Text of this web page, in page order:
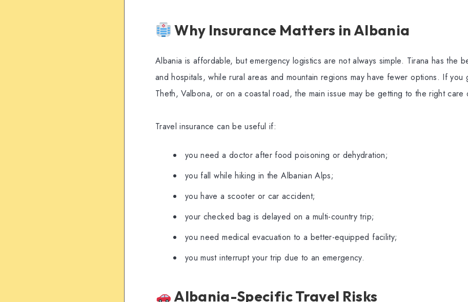
Why Insurance Matters in Albania
Albania is affordable, but emergency logistics are not always simple. Tirana has the
and hospitals, while rural areas and mountain regions may have fewer options. If you
Theth, Valbona, or on a coastal road, the main issue may be getting to the right care
Travel insurance can be useful if:
you need a doctor after food poisoning or dehydration;
you fall while hiking in the Albanian Alps;
you have a scooter or car accident;
your checked bag is delayed on a multi-country trip;
you need medical evacuation to a better-equipped facility;
you must interrupt your trip due to an emergency.
Albania-Specific Travel Risks